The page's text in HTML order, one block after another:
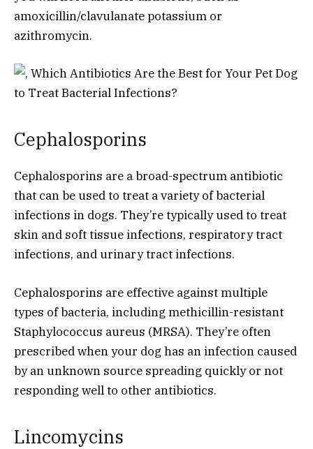
amoxicillin/clavulanate potassium or
azithromycin.
Cephalosporins
Cephalosporins are a broad-spectrum antibiotic
that can be used to treat a variety of bacterial
infections in dogs. They’re typically used to treat
skin and soft tissue infections, respiratory tract
infections, and urinary tract infections.
Cephalosporins are effective against multiple
types of bacteria, including methicillin-resistant
Staphylococcus aureus (MRSA). They’re often
prescribed when your dog has an infection caused
by an unknown source spreading quickly or not
responding well to other antibiotics.
Lincomycins